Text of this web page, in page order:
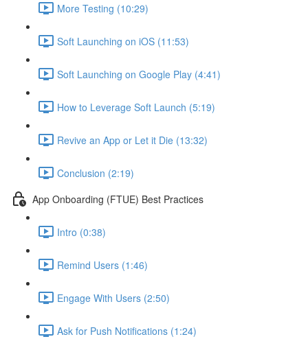
More Testing (10:29)
Soft Launching on iOS (11:53)
Soft Launching on Google Play (4:41)
How to Leverage Soft Launch (5:19)
Revive an App or Let it Die (13:32)
Conclusion (2:19)
App Onboarding (FTUE) Best Practices
Intro (0:38)
Remind Users (1:46)
Engage With Users (2:50)
Ask for Push Notifications (1:24)